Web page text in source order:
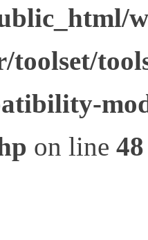
toolset/
on line 48